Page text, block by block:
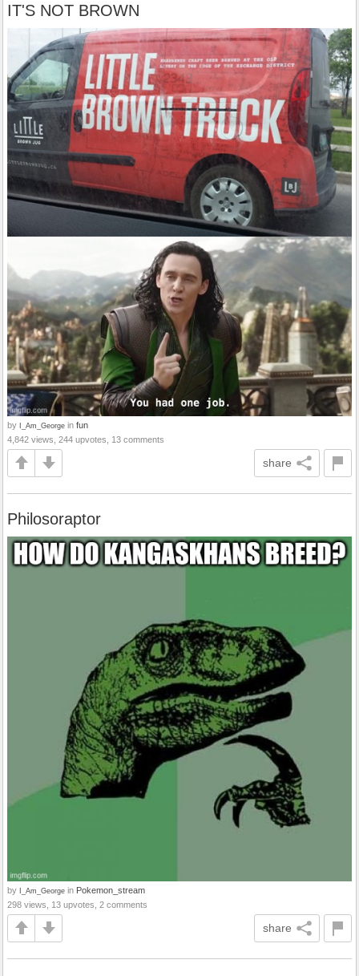
IT'S NOT BROWN
by I_Am_George in fun
4,842 views, 244 upvotes, 13 comments
share
Philosoraptor
by I_Am_George in Pokemon_stream
298 views, 13 upvotes, 2 comments
share